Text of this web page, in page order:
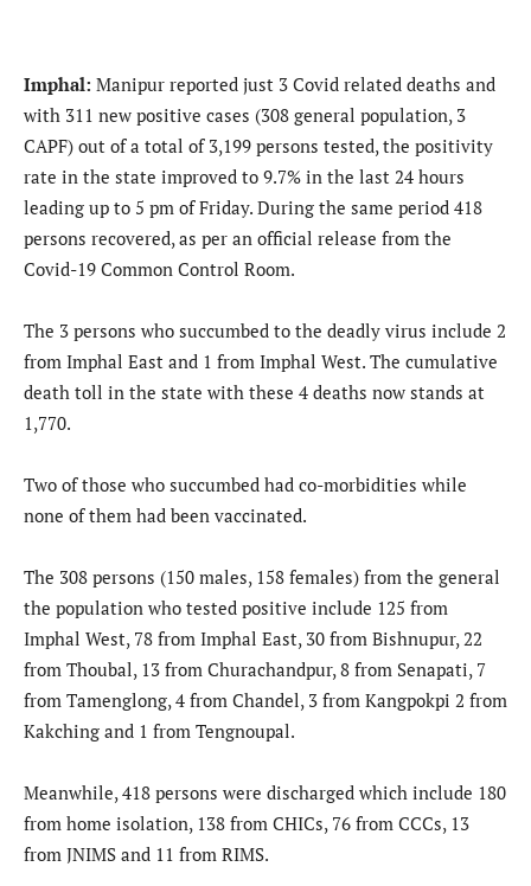
Imphal: Manipur reported just 3 Covid related deaths and
with 311 new positive cases (308 general population, 3
CAPF) out of a total of 3,199 persons tested, the positivity
rate in the state improved to 9.7% in the last 24 hours
leading up to 5 pm of Friday. During the same period 418
persons recovered, as per an official release from the
Covid-19 Common Control Room.
The 3 persons who succumbed to the deadly virus include 2
from Imphal East and 1 from Imphal West. The cumulative
death toll in the state with these 4 deaths now stands at
1,770.
Two of those who succumbed had co-morbidities while
none of them had been vaccinated.
The 308 persons (150 males, 158 females) from the general
the population who tested positive include 125 from
Imphal West, 78 from Imphal East, 30 from Bishnupur, 22
from Thoubal, 13 from Churachandpur, 8 from Senapati, 7
from Tamenglong, 4 from Chandel, 3 from Kangpokpi 2 from
Kakching and 1 from Tengnoupal.
Meanwhile, 418 persons were discharged which include 180
from home isolation, 138 from CHICs, 76 from CCCs, 13
from JNIMS and 11 from RIMS.